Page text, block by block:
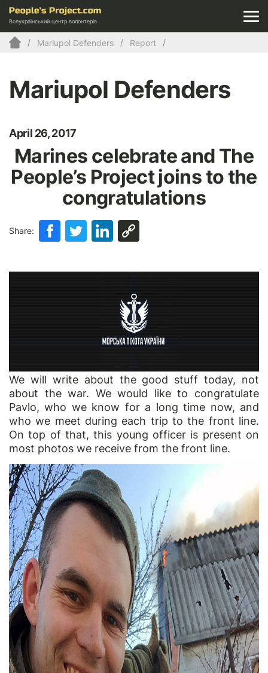
Всеукраїнський центр волонтерів
Mariupol Defenders Report
Mariupol Defenders
April 26, 2017
Marines celebrate and The
People’s Project joins to the
congratulations
Share:
We will write about the good stuff today, not
about the war. We would like to congratulate
Pavlo, who we know for a long time now, and
who we meet during each trip to the front line.
On top of that, this young officer is present on
most photos we receive from the front line.